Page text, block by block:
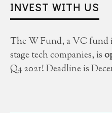
INVEST WITH US
The W Fund, a VC fund
stage tech companies, is
Q4 2021! Deadline is